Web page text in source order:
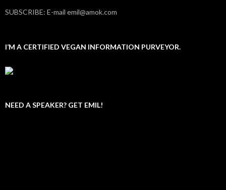
SUBSCRIBE: E-mail emil@amok.com
I’M A CERTIFIED VEGAN INFORMATION PURVEYOR.
NEED A SPEAKER? GET EMIL!